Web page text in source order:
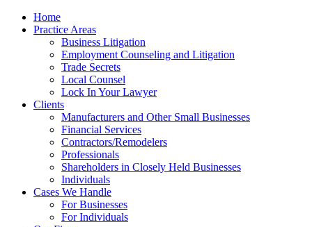
Home
Practice Areas
Business Litigation
Employment Counseling and Litigation
Trade Secrets
Local Counsel
Lock In Your Lawyer
Clients
Manufacturers and Other Small Businesses
Financial Services
Contractors/Remodelers
Professionals
Shareholders in Closely Held Businesses
Individuals
Cases We Handle
For Businesses
For Individuals